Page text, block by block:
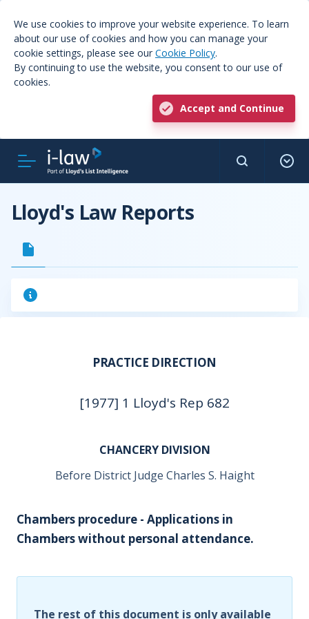
We use cookies to improve your website experience. To learn
about our use of cookies and how you can manage your
cookie settings, please see our Cookie Policy.
By continuing to use the website, you consent to our use of
cookies.
Accept and Continue
Lloyd's Law Reports
PRACTICE DIRECTION
[1977] 1 Lloyd's Rep 682
CHANCERY DIVISION
Before District Judge Charles S. Haight
Chambers procedure - Applications in
Chambers without personal attendance.
The rest of this document is only available